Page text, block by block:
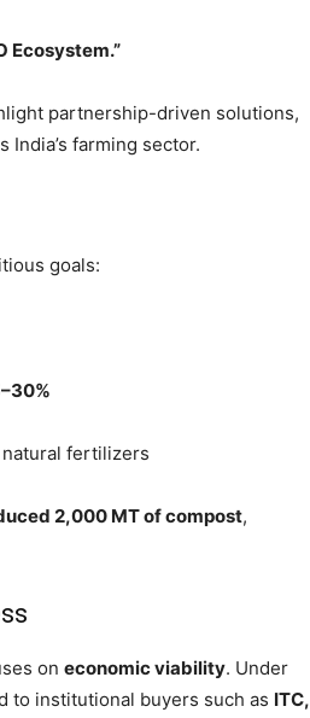
Ecosystem.”
partnership-driven solutions,
farming sector.
goals:
fertilizers
2,000 MT of compost,
on economic viability. Under
to institutional buyers such as ITC,